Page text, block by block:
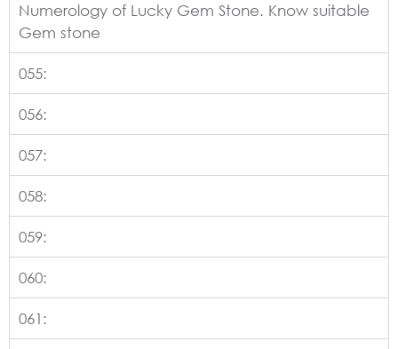
Numerology of Lucky Gem Stone. Know suitable
Gem stone
055:
056:
057:
058:
059:
060:
061: